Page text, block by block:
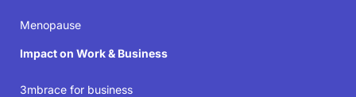
Menopause
Impact on Work & Business
3mbrace for business